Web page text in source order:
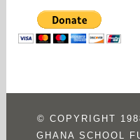
© COPYRIGHT
GHANA SCHOOL